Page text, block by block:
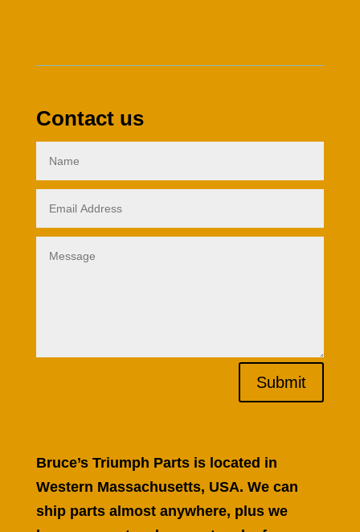
Contact us
Submit
Bruce’s Triumph Parts is located in
Western Massachusetts, USA. We can
ship parts almost anywhere, plus we